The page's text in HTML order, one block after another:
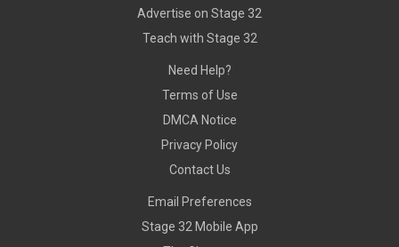
Advertise on Stage 32
Teach with Stage 32
Need Help?
Terms of Use
DMCA Notice
Privacy Policy
Contact Us
Email Preferences
Stage 32 Mobile App